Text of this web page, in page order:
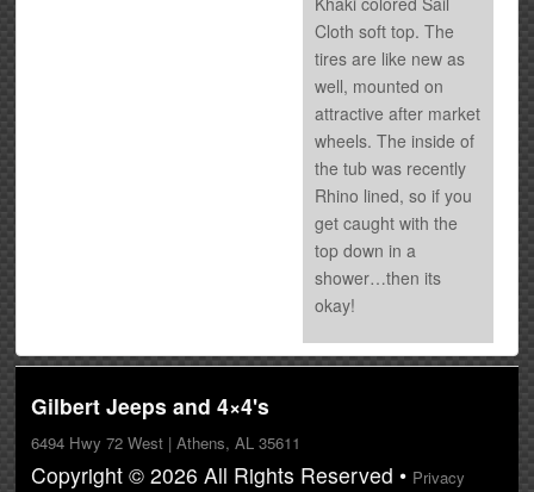
Cloth soft top. The
tires are like new as
well, mounted on
attractive after market
wheels. The inside of
the tub was recently
Rhino lined, so if you
get caught with the
top down in a
shower…then its
okay!
Gilbert Jeeps and 4×4's
6494 Hwy 72 West | Athens, AL 35611
Copyright © 2026 All Rights Reserved • Privacy